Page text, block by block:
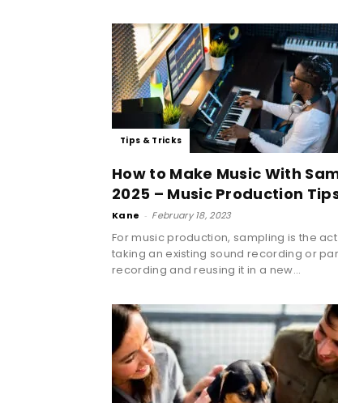
Tips & Tricks
How to Make Music With
2025 – Music Production
Kane - February 18, 2023
For music production, sampling is the
taking an existing sound recording or
recording and reusing it in a new...